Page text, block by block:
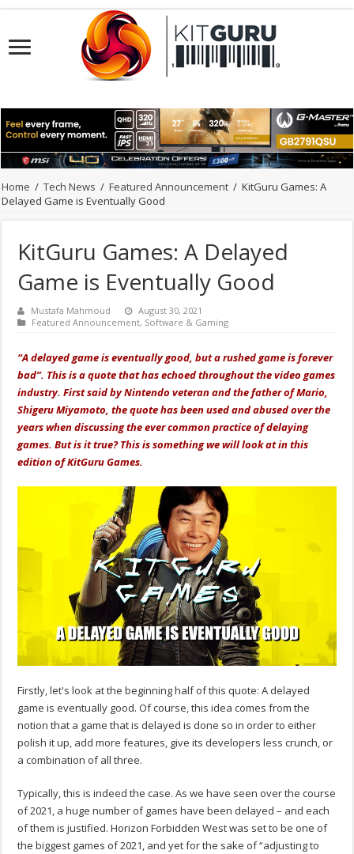
Home / Tech News / Featured Announcement / KitGuru Games: A
Delayed Game is Eventually Good
KitGuru Games: A Delayed
Game is Eventually Good
Mustafa Mahmoud
August 30, 2021
Featured Announcement, Software & Gaming
“A delayed game is eventually good, but a rushed game is forever
bad”. This is a quote that has echoed throughout the video games
industry. First said by Nintendo veteran and the father of Mario,
Shigeru Miyamoto, the quote has been used and abused over the
years when discussing the ever common practice of delaying
games. But is it true? This is something we will look at in this
edition of KitGuru Games.
Firstly, let's look at the beginning half of this quote: A delayed
game is eventually good. Of course, this idea comes from the
notion that a game that is delayed is done so in order to either
polish it up, add more features, give its developers less crunch, or
a combination of all three.
Typically, this is indeed the case. As we have seen over the course
of 2021, a huge number of games have been delayed – and each
of them is justified. Horizon Forbidden West was set to be one of
the biggest games of 2021, and yet for the sake of “adjusting to